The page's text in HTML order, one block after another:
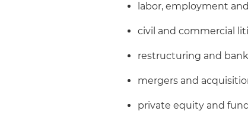
labor, employment
civil and commercial
restructuring and
mergers and
private equity and